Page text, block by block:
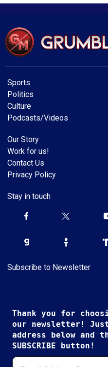
Sports
Politics
Culture
Podcasts/Videos
Our Story
Work for us!
Contact Us
Privacy Policy
Stay in touch
Subscribe to Newsletter
Thank you for
our newsletter!
address below and
SUBSCRIBE button!